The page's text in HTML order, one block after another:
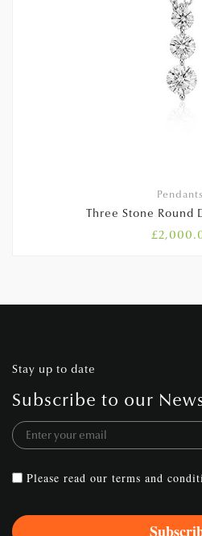
Pendants
Three Stone Round
£
Stay up to date
Subscribe to our
Please read our terms and